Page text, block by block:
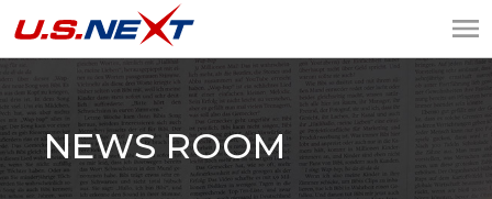
Website Design, IT
Services, Data Center
NEWS ROOM